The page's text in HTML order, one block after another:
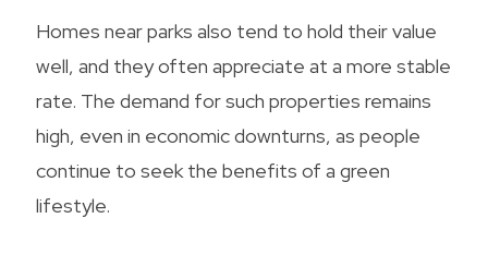
Homes near parks also tend to hold their value
well, and they often appreciate at a more stable
rate. The demand for such properties remains
high, even in economic downturns, as people
continue to seek the benefits of a green
lifestyle.